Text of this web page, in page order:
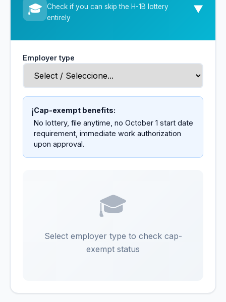
🎓
Check if you can skip the H-1B lottery
entirely
▼
Employer type
ℹ️Cap-exempt benefits:
No lottery, file anytime, no October 1 start date
requirement, immediate work authorization
upon approval.
🎓
Select employer type to check cap-
exempt status